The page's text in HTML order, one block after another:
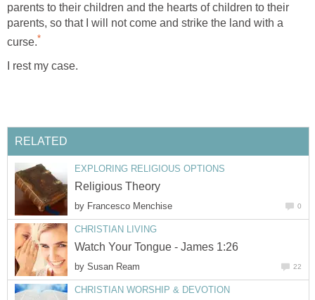
parents to their children and the hearts of children to their
parents, so that I will not come and strike the land with a
curse.*
I rest my case.
RELATED
EXPLORING RELIGIOUS OPTIONS
Religious Theory
by Francesco Menchise 0
CHRISTIAN LIVING
Watch Your Tongue - James 1:26
by Susan Ream 22
CHRISTIAN WORSHIP & DEVOTION